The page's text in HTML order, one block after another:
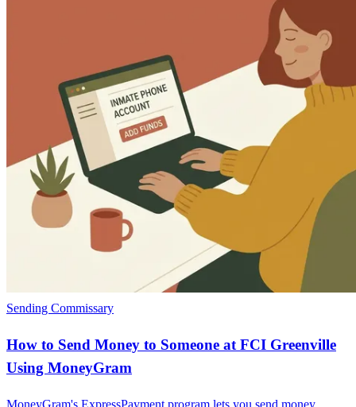
Sending Commissary
How to Send Money to Someone at FCI Greenville
Using MoneyGram
MoneyGram's ExpressPayment program lets you send money